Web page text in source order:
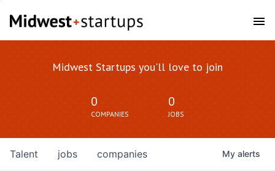
Midwest Startups you'll love to join
0
COMPANIES
0
JOBS
jobs companies
Talent My alerts